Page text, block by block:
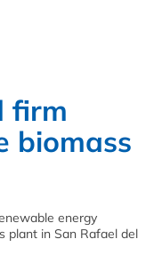
firm
biomass
energy
plant in San Rafael del